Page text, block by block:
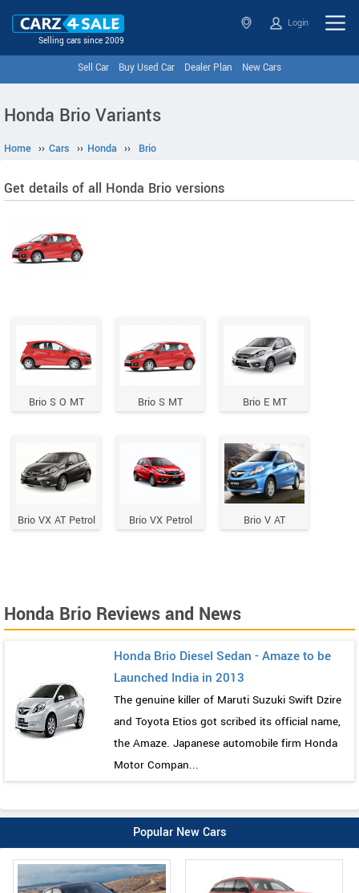
Selling cars since 2009
Login
Sell Car Buy Used Car Dealer Plan New Cars
Honda Brio Variants
Home ›› Cars ›› Honda ›› Brio
Get details of all Honda Brio versions
Brio S O MT Brio S MT Brio E MT
Brio VX AT Petrol Brio VX Petrol Brio V AT
Honda Brio Reviews and News
Honda Brio Diesel Sedan - Amaze to be
Launched India in 2013
The genuine killer of Maruti Suzuki Swift Dzire
and Toyota Etios got scribed its official name,
the Amaze. Japanese automobile firm Honda
Motor Compan...
Popular New Cars